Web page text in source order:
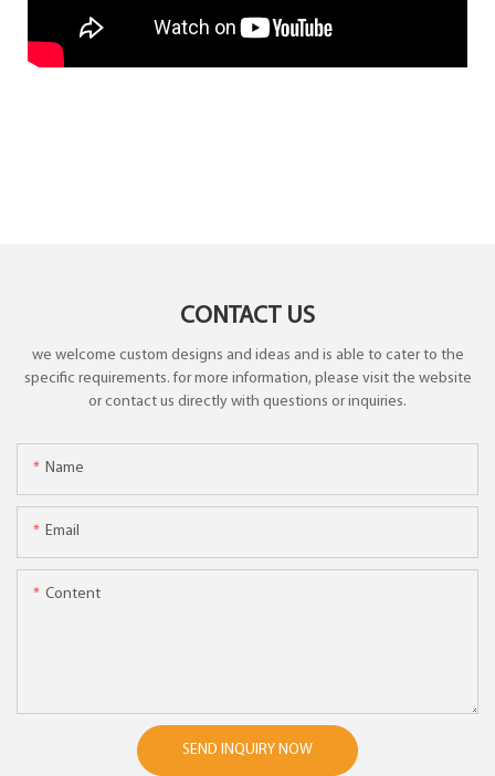
CONTACT US
we welcome custom designs and ideas and is able to cater to the
specific requirements. for more information, please visit the website
or contact us directly with questions or inquiries.
Name
Email
Content
SEND INQUIRY NOW